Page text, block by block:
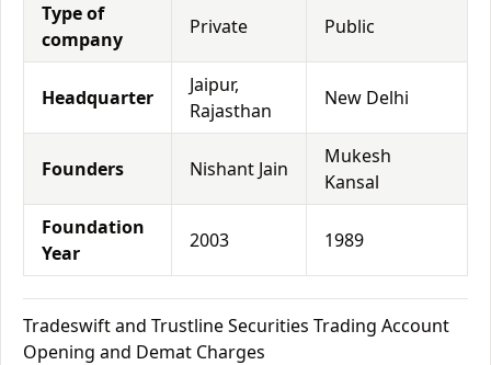
Type of
company
Private Public
Headquarter
Jaipur,
Rajasthan
New Delhi
Founders Nishant Jain
Mukesh
Kansal
Foundation
Year
2003 1989
Tradeswift and Trustline Securities Trading Account
Opening and Demat Charges